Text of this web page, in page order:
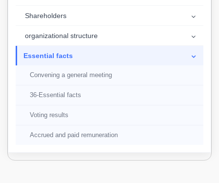
Shareholders
organizational structure
Essential facts
Convening a general meeting
36-Essential facts
Voting results
Accrued and paid remuneration